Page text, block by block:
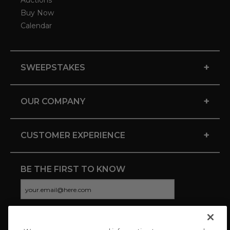
Buy Now
Calendar
SWEEPSTAKES +
OUR COMPANY +
CUSTOMER EXPERIENCE +
BE THE FIRST TO KNOW